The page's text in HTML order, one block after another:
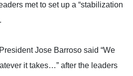
met to set up a “stabilization
Jose Barroso said “We
it takes…” after the leaders